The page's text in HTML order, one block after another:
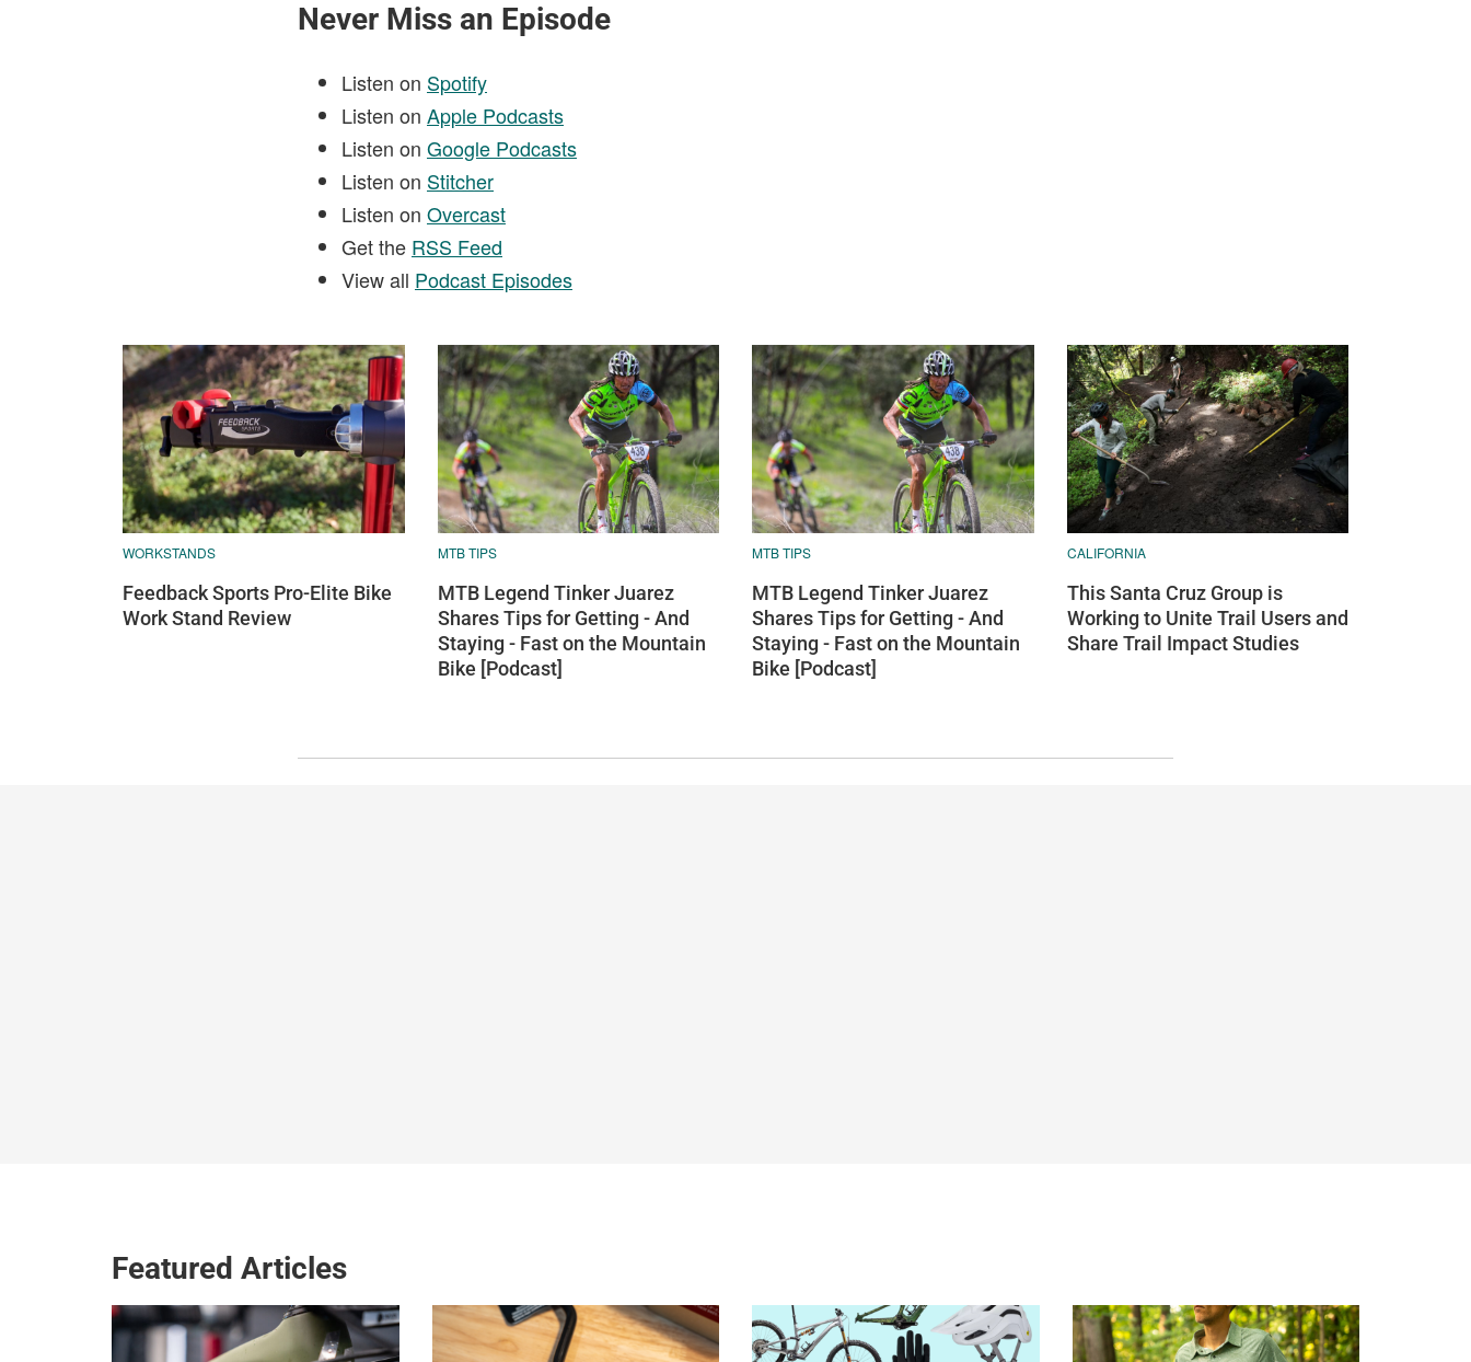
Never Miss an Episode
Listen on Spotify
Listen on Apple Podcasts
Listen on Google Podcasts
Listen on Stitcher
Listen on Overcast
Get the RSS Feed
View all Podcast Episodes
WORKSTANDS
Feedback Sports Pro-Elite Bike
Work Stand Review
MTB TIPS
MTB Legend Tinker Juarez
Shares Tips for Getting - And
Staying - Fast on the Mountain
Bike [Podcast]
MTB TIPS
MTB Legend Tinker Juarez
Shares Tips for Getting - And
Staying - Fast on the Mountain
Bike [Podcast]
CALIFORNIA
This Santa Cruz Group is
Working to Unite Trail Users and
Share Trail Impact Studies
Featured Articles